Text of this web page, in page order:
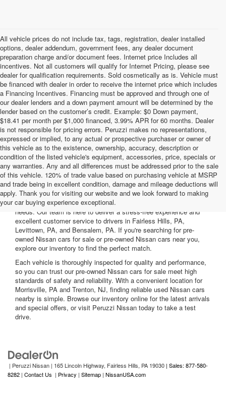
All vehicle prices do not include tax, tags, registration, dealer installed
options, dealer addendum, government fees, any dealer document
preparation charge and/or document fees. Internet price Includes all
incentives. Not all customers will qualify for Internet Pricing, please see
dealer for qualification requirements. Sold cosmetically as is. Vehicle must
be financed with dealer in order to receive the internet price which includes
a Financing Incentives. Financing must be approved and through one of
our dealer lenders and a down payment amount will be determined by the
lender based on the customer’s credit. Example: $0 Down payment,
$18.41 per month per $1,000 financed, 3.99% APR for 60 months. Dealer
is not responsible for pricing errors. Peruzzi makes no representations,
expressed or implied, to any actual or prospective purchaser or owner of
this vehicle as to the existence, ownership, accuracy, description or
condition of the listed vehicle's equipment, accessories, price, specials or
any warranties. Any and all differences must be addressed prior to the sale
of this vehicle. 120% of trade value based on purchasing vehicle at MSRP
and trade being in excellent condition, damage and mileage deductions will
apply. Thank you for visiting our website and we look forward to making
your car buying experience exceptional.
Welcome to Peruzzi Nissan, your trusted source for quality used
Nissan cars for sale. We offer a wide range of used Nissan cars
nearby, including reliable sedans and spacious SUVs to fit your
needs. Our team is here to deliver a stress-free experience and
excellent customer service to drivers in Fairless Hills, PA,
Levittown, PA, and Bensalem, PA. If you're searching for pre-
owned Nissan cars for sale or pre-owned Nissan cars near you,
explore our inventory to find the perfect match.
Each vehicle is thoroughly inspected for quality and performance,
so you can trust our pre-owned Nissan cars for sale meet high
standards of safety and reliability. With a convenient location for
Morrisville, PA and Trenton, NJ, finding reliable used Nissan cars
nearby is simple. Browse our inventory online for the latest arrivals
and special offers, or visit Peruzzi Nissan today to take a test
drive.
| Peruzzi Nissan | 165 Lincoln Highway, Fairless Hills, PA 19030 | Sales: 877-580-
8282 | Contact Us | Privacy | Sitemap | NissanUSA.com